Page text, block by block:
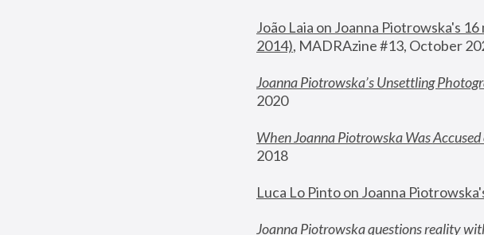
João Laia on Joanna Piotrowska's 16
2014), MADRAzine #13, October
Joanna Piotrowska’s Unsettling
2020
When Joanna Piotrowska Was Accused
2018
Luca Lo Pinto on Joanna
Joanna Piotrowska questions reality